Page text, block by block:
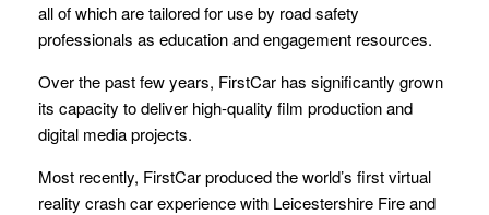
all of which are tailored for use by road safety
professionals as education and engagement resources.
Over the past few years, FirstCar has significantly grown
its capacity to deliver high-quality film production and
digital media projects.
Most recently, FirstCar produced the world’s first virtual
reality crash car experience with Leicestershire Fire and